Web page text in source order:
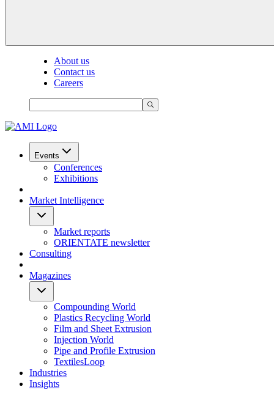
About us
Contact us
Careers
Events
Conferences
Exhibitions
Market Intelligence
Market reports
ORIENTATE newsletter
Consulting
Magazines
Compounding World
Plastics Recycling World
Film and Sheet Extrusion
Injection World
Pipe and Profile Extrusion
TextilesLoop
Industries
Insights